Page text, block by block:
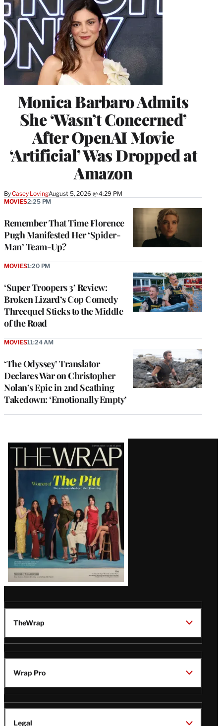
Monica Barbaro Admits
She ‘Wasn’t Concerned’
After OpenAI Movie
‘Artificial’ Was Dropped at
Amazon
ByCasey LovingAugust 5, 2026 @ 4:29 PM
Remember That Time Florence
Pugh Manifested Her ‘Spider-
Man’ Team-Up?
MOVIES2:25 PM
‘Super Troopers 3’ Review:
Broken Lizard’s Cop Comedy
Threequel Sticks to the Middle
of the Road
MOVIES1:20 PM
‘The Odyssey’ Translator
Declares War on Christopher
Nolan’s Epic in 2nd Scathing
Takedown: ‘Emotionally Empty’
MOVIES11:24 AM
Latest
Magazine
Issue
TheWrap
Wrap Pro
Legal